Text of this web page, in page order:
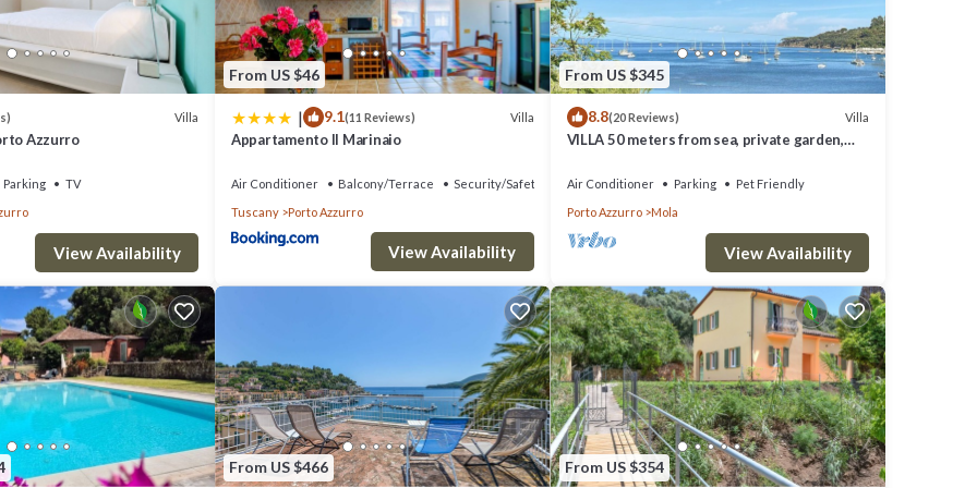
of 6 people. The minimum rental for this property is 1 nights, but
guests have given good rated it, and VRBO labeled it a top-rated Villa
of this Villa, and has consistently provided great experiences for their
and some of them are repeat guests. Villa has a friendly neighborhood,
more about the Villa in Porto Azzurro, such as places to visit and things
Villa
Azzurro
Parking
TV
View Availability
From US $46
| 9.1(11 Reviews) Villa
Appartamento Il Marinaio
Air Conditioner Balcony/Terrace
Security/Safety
Tuscany
Porto Azzurro
View Availability
From US $345
8.8(20 Reviews) Villa
VILLA 50 meters from sea, private garden,
Air Conditioner Parking
Pet Friendly
Porto Azzurro
Mola
View Availability
From US $466 From US $354